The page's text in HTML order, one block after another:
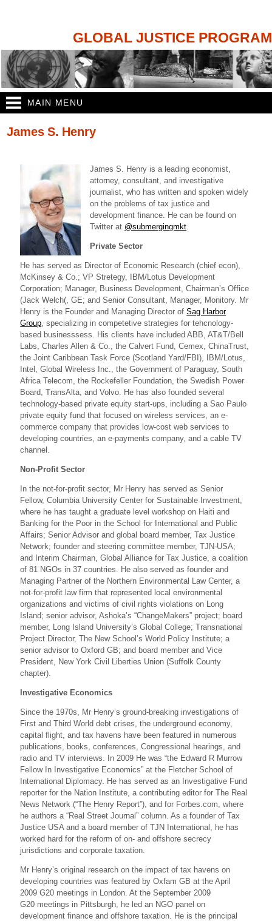
GLOBAL JUSTICE PROGRAM
MAIN MENU
You are here
James S. Henry
James S. Henry is a leading economist,
attorney, consultant, and investigative
journalist, who has written and spoken widely
on the problems of tax justice and
development finance. He can be found on
Twitter at @submergingmkt
Private Sector
He has served as Director of Economic Research (chief econ),
McKinsey & Co.; VP Stretegy, IBM/Lotus Development
Corporation; Manager, Business Development, Chairman’s Office
(Jack Welch(, GE; and Senior Consultant, Manager, Monitory. Mr
Henry is the Founder and Managing Director ofSag Harbor
Group , specializing in competetive strategies for tehcnology-
based businesssess. His clients have included ABB, AT&T/Bell
Labs, Charles Allen & Co., the Calvert Fund, Cemex, ChinaTrust,
the Joint Caribbean Task Force (Scotland Yard/FBI), IBM/Lotus,
Intel, Global Wireless Inc., the Government of Paraguay, South
Africa Telecom, the Rockefeller Foundation, the Swedish Power
Board, TransAlta, and Volvo. He has also founded several
technology-based private equity start-ups, including a Sao Paulo
private equity fund that focused on wireless services, an e-
commerce company that provides low-cost web services to
developing countries, an e-payments company, and a cable TV
channel.
Non-Profit Sector
In the not-for-profit sector, Mr Henry has served as Senior
Fellow, Columbia University Center for Sustainable Investment,
where he has taught a graduate level workshop on Haiti and
Banking for the Poor in the School for International and Public
Affairs; Senior Advisor and global board member, Tax Justice
Network; founder and steering committee member, TJN-USA;
and Interim Chairman, Global Alliance for Tax Justice, a coalition
of 81 NGOs in 37 countries. He also served as founder and
Managing Partner of the Northern Environmental Law Center, a
not-for-profit law firm that represented local environmental
organizations and victims of civil rights violations on Long
Island; senior advisor, Ashoka’s “ChangeMakers” project; board
member, Long Island University’s Global College; Transnational
Project Director, The New School’s World Policy Institute; a
senior advisor to Oxford GB; and board member and Vice
President, New York Civil Liberties Union (Suffolk County
chapter).
Investigative Economics
Since the 1970s, Mr Henry’s ground-breaking investigations of
First and Third World debt crises, the underground economy,
capital flight, and tax havens have been featured in numerous
publications, books, conferences, Congressional hearings, and
radio and TV interviews. In 2009 He was “the Edward R Murrow
Fellow In Investigative Economics” at the Fletcher School of
International Diplomacy. He has served as an Investigative Fund
reporter for the Nation Institute, a contributing editor for The Real
News Network (“The Henry Report”), and for Forbes.com, where
he authors a “Real Street Journal” column. As a founder of Tax
Justice USA and a board member of TJN International, he has
worked hard for the reform of on- and offshore secrecy
jurisdictions and corporate taxation.
Mr Henry’s original research on the impact of tax havens on
developing countries was featured by Oxfam GB at the April
2009 G20 meetings in London. At the September 2009
G20 meetings in Pittsburgh, he led an NGO panel on
development finance and offshore taxation. He is the principal